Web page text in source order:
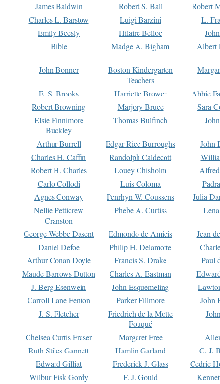
James Baldwin
Robert S. Ball
Robert
Charles L. Barstow
Luigi Barzini
L.
Emily Beesly
Hilaire Belloc
Bible
Madge A. Bigham Albert
John Bonner
Boston Kindergarten
Teachers
E. S. Brooks Harriette Brower
Abbie
Robert Browning
Marjory Bruce
Sara
Elsie Finnimore
Buckley
Thomas Bulfinch
Arthur Burrell Edgar Rice Burroughs
John
Charles H. Caffin
Randolph Caldecott
Robert H. Charles
Louey Chisholm
Carlo Collodi
Luis Coloma
Agnes Conway
Penrhyn W. Coussens
Julia
Nellie Petticrew
Cranston
Phebe A. Curtiss
George Webbe Dasent Edmondo de Amicis
Jean
Daniel Defoe
Philip H. Delamotte
Arthur Conan Doyle
Francis S. Drake
Paul
Maude Barrows Dutton
Charles A. Eastman
J. Berg Esenwein
John Esquemeling
Carroll Lane Fenton
Parker Fillmore
John
J. S. Fletcher
Friedrich de la Motte
Fouqué
Chelsea Curtis Fraser Margaret Free
Ruth Stiles Gannett
Hamlin Garland
C. J.
Edward Gilliat
Frederick J. Glass
Cedric
Wilbur Fisk Gordy
F. J. Gould